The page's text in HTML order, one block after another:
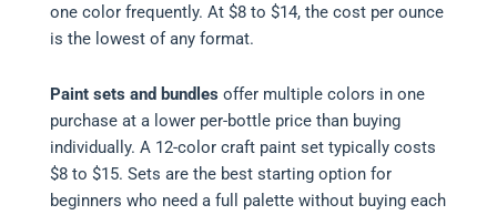
one color frequently. At $8 to $14, the cost per ounce
is the lowest of any format.
Paint sets and bundles offer multiple colors in one
purchase at a lower per-bottle price than buying
individually. A 12-color craft paint set typically costs
$8 to $15. Sets are the best starting option for
beginners who need a full palette without buying each